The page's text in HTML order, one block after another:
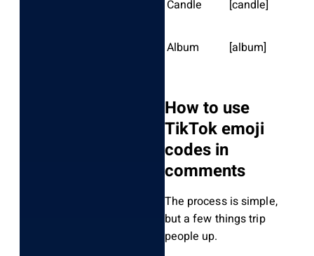
Candle [candle]
Album [album]
How to use
TikTok emoji
codes in
comments
The process is simple,
but a few things trip
people up.